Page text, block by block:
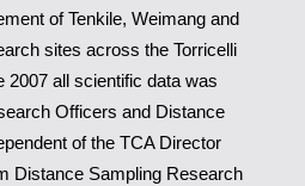
of Tenkile, Weimang and
sites across the Torricelli
2007 all scientific data was
Officers and Distance
of the TCA Director
Distance Sampling Research